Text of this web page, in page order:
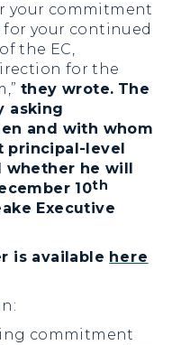
your commitment
for your continued
the EC,
for the
they wrote. The
asking
and with whom
principal-level
whether he will
10th
Executive
is available here
commitment